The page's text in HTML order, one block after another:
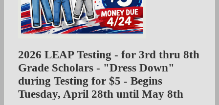
2026 LEAP Testing - for 3rd thru 8th
Grade Scholars - "Dress Down"
during Testing for $5 - Begins
Tuesday, April 28th until May 8th